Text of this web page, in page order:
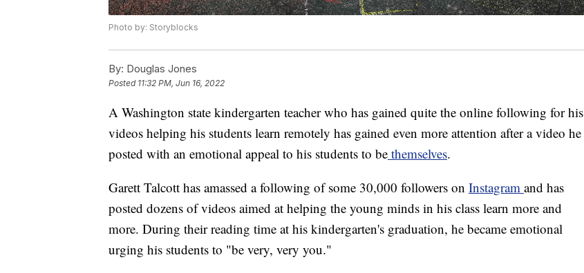
Photo by: Storyblocks
By: Douglas Jones
Posted 11:32 PM, Jun 16, 2022
A Washington state kindergarten teacher who has gained quite the online following for his
videos helping his students learn remotely has gained even more attention after a video he
posted with an emotional appeal to his students to be themselves.
Garett Talcott has amassed a following of some 30,000 followers on Instagram and has
posted dozens of videos aimed at helping the young minds in his class learn more and
more. During their reading time at his kindergarten's graduation, he became emotional
urging his students to "be very, very you."